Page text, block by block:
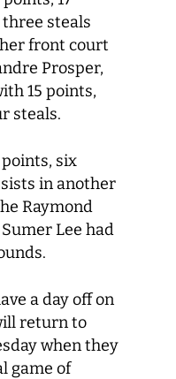
steals
front court
Prosper,
15 points,
steals.
six
in another
Raymond
Lee had
a day off on
return to
when they
game of